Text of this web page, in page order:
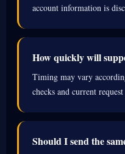
account information is
How quickly will
Timing may vary
checks and current
Should I send the